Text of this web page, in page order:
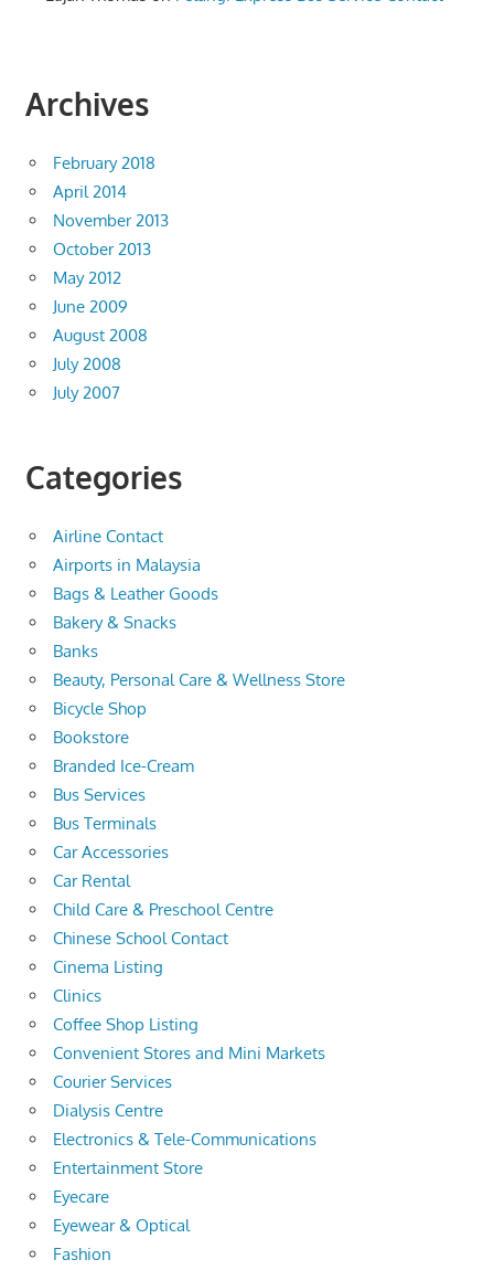
Archives
February 2018
April 2014
November 2013
October 2013
May 2012
June 2009
August 2008
July 2008
July 2007
Categories
Airline Contact
Airports in Malaysia
Bags & Leather Goods
Bakery & Snacks
Banks
Beauty, Personal Care & Wellness Store
Bicycle Shop
Bookstore
Branded Ice-Cream
Bus Services
Bus Terminals
Car Accessories
Car Rental
Child Care & Preschool Centre
Chinese School Contact
Cinema Listing
Clinics
Coffee Shop Listing
Convenient Stores and Mini Markets
Courier Services
Dialysis Centre
Electronics & Tele-Communications
Entertainment Store
Eyecare
Eyewear & Optical
Fashion